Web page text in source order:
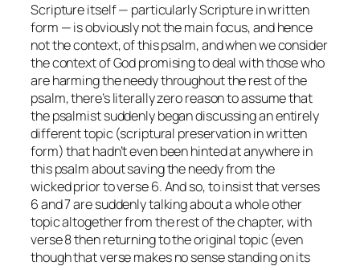
Scripture itself — particularly Scripture in written
form — is obviously not the main focus, and hence
not the context, of this psalm, and when we consider
the context of God promising to deal with those who
are harming the needy throughout the rest of the
psalm, there’s literally zero reason to assume that
the psalmist suddenly began discussing an entirely
different topic (scriptural preservation in written
form) that hadn’t even been hinted at anywhere in
this psalm about saving the needy from the
wickedpriorto verse 6. And so, to insist that verses
6 and 7 are suddenly talking about a whole other
topic altogether from the rest of the chapter, with
verse 8 then returning to the original topic (even
though that verse makes no sense standing on its